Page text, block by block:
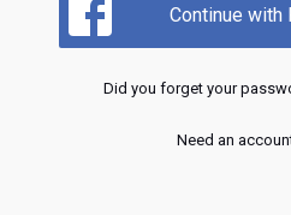
Continue with
Did you forget your
Need an